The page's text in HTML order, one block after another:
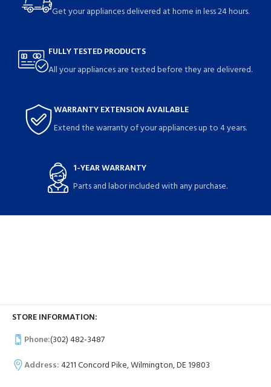
Get your appliances delivered at home in less 24 hours.
FULLY TESTED PRODUCTS
All your appliances are tested before they are delivered.
WARRANTY EXTENSION AVAILABLE
Extend the warranty of your appliances up to 4 years.
1-YEAR WARRANTY
Parts and labor included with any purchase.
STORE INFORMATION:
Phone:(302) 482-3487
Address:4211 Concord Pike, Wilmington, DE 19803